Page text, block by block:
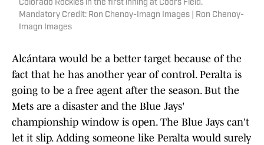
Colorado Rockies in the first inning at Coors Field.
Mandatory Credit: Ron Chenoy-Imagn Images | Ron Chenoy-
Imagn Images
Alcántara would be a better target because of the
fact that he has another year of control. Peralta is
going to be a free agent after the season. But the
Mets are a disaster and the Blue Jays'
championship window is open. The Blue Jays can't
let it slip. Adding someone like Peralta would surely